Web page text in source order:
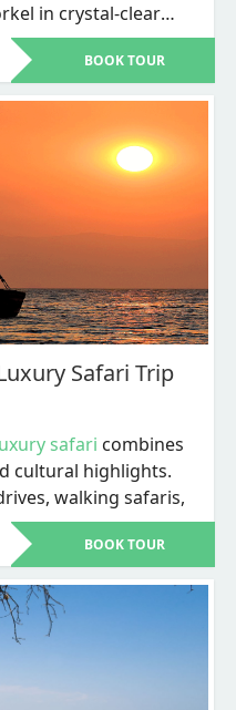
in crystal-clear
renowned beaches
BOOK TOUR
Safari Trip
safari combines
cultural highlights.
walking safaris,
service
Lake Malawi
7-day private
wildlife, lakeside
BOOK TOUR